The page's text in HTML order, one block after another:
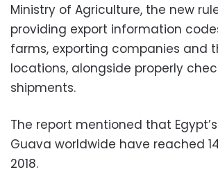
Ministry of Agriculture, the new
providing export information
farms, exporting companies and
locations, alongside properly
shipments.
The report mentioned that
Guava worldwide have reached
2018.